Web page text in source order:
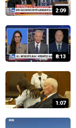
2:09
8:13
1:07